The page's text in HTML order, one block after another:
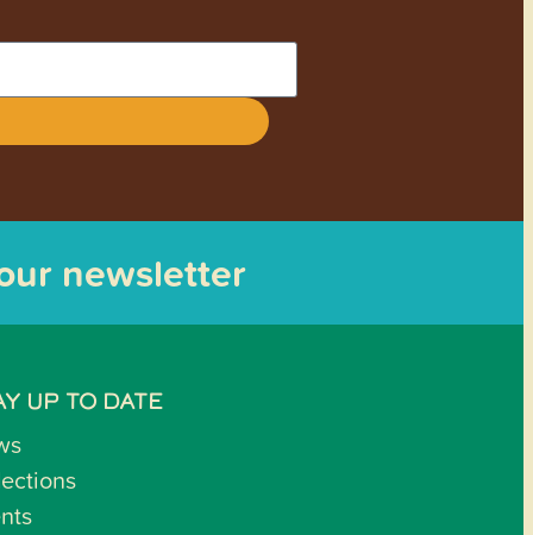
newsletter
UP TO DATE